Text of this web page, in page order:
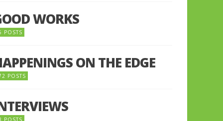
WORKS
POSTS
ON THE EDGE
POSTS
POSTS